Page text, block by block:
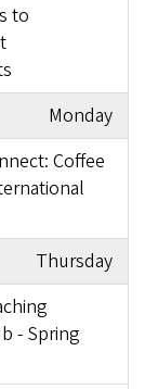
to
Monday
Coffee
Thursday
- Spring